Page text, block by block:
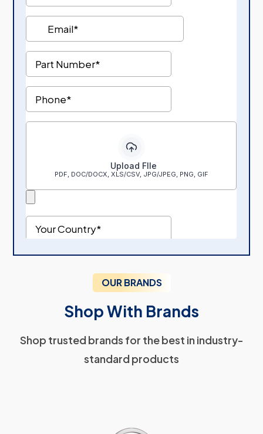
OUR BRANDS
Shop With Brands
Shop trusted brands for the best in industry-
standard products